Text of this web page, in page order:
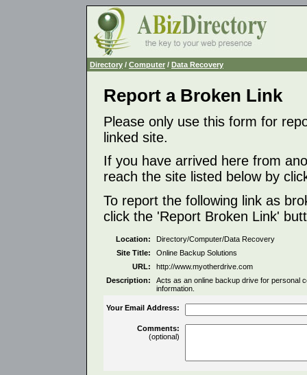
Directory / Computer / Data Recovery
Report a Broken Link
Please only use this form for
linked site.
If you have arrived here from
reach the site listed below by
To report the following link as
click the 'Report Broken Link'
Location:
Directory/Computer/Data Recovery
Site Title:
Online Backup Solutions
URL:
http://www.myotherdrive.com
Description:
Acts as an online backup drive for personal
information.
Your Email Address:
Comments:
(optional)